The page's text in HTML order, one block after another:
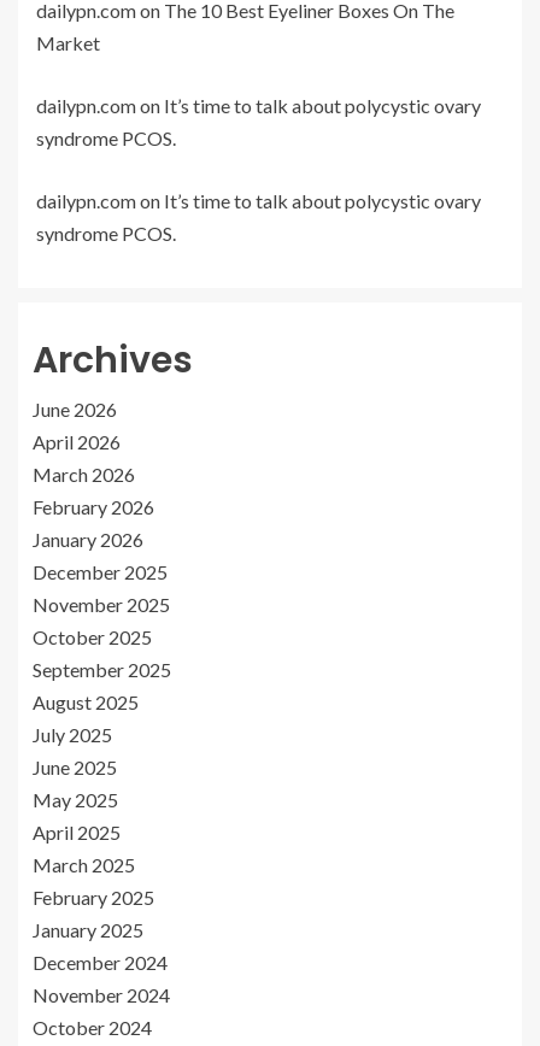
dailypn.comon The 10 Best Eyeliner Boxes On The
Market
dailypn.comon It’s time to talk about polycystic ovary
syndrome PCOS.
dailypn.comon It’s time to talk about polycystic ovary
syndrome PCOS.
Archives
June 2026
April 2026
March 2026
February 2026
January 2026
December 2025
November 2025
October 2025
September 2025
August 2025
July 2025
June 2025
May 2025
April 2025
March 2025
February 2025
January 2025
December 2024
November 2024
October 2024